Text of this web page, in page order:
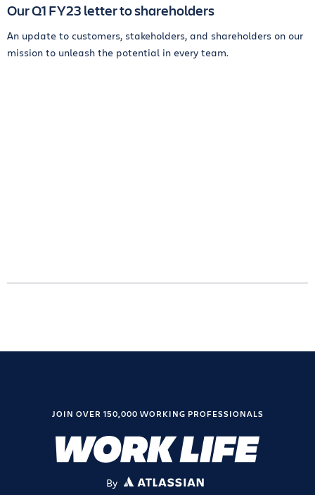
Our Q1 FY23 letter to shareholders
An update to customers, stakeholders, and shareholders on our
mission to unleash the potential in every team.
JOIN OVER 150,000 WORKING PROFESSIONALS
By ATLASSIAN